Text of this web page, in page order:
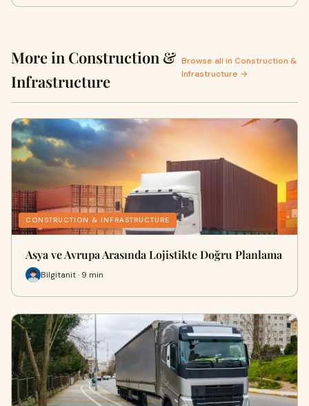
More in Construction &
Infrastructure
Browse all in Construction &
Infrastructure →
CONSTRUCTION & INFRASTRUCTURE
Asya ve Avrupa Arasında Lojistikte Doğru Planlama
Bilgitanit · 9 min